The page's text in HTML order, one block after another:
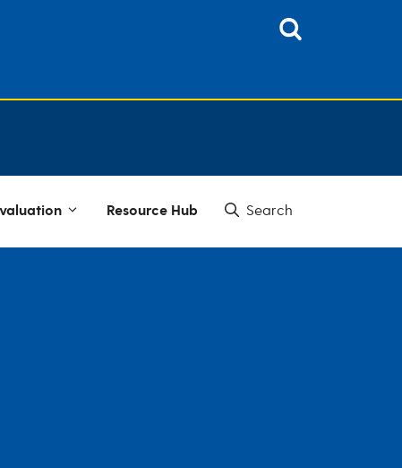
Resource Hub